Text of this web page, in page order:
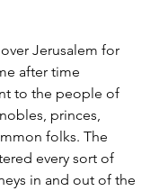
Jerusalem for
after time
to the people of
princes,
folks. The
every sort of
in and out of the